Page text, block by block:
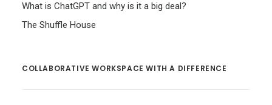
What is ChatGPT and why is it a big deal?
The Shuffle House
COLLABORATIVE WORKSPACE WITH A DIFFERENCE